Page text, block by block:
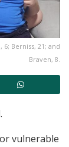
Berniss, 21; and
Braven, 8.
vulnerable